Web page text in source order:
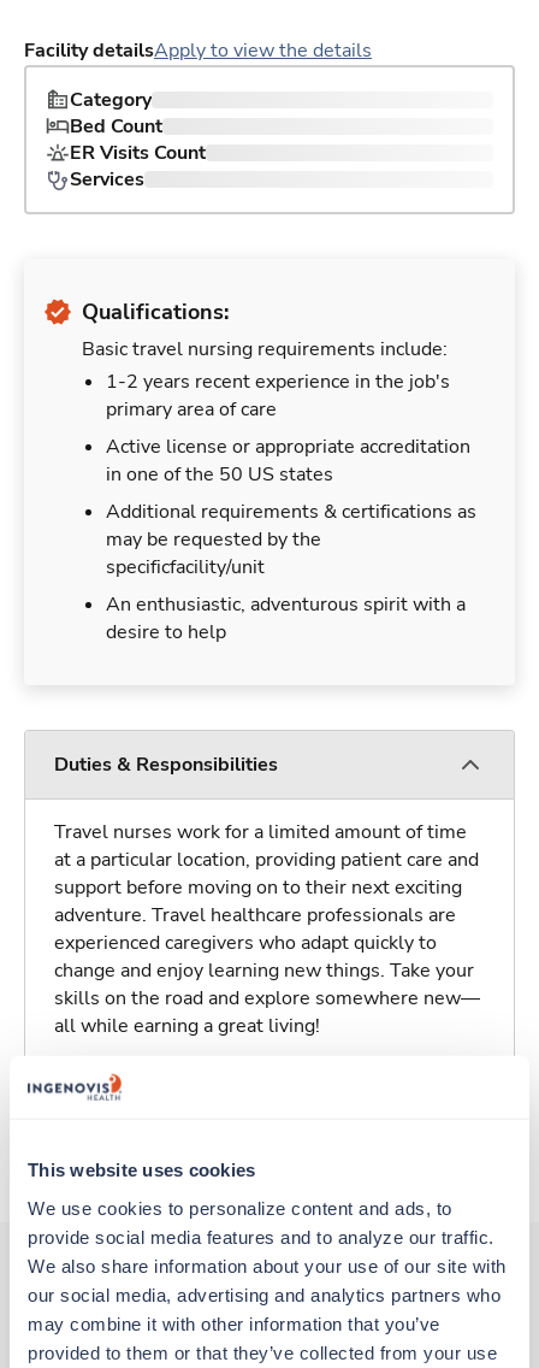
This website uses cookies
We use cookies to personalize content and ads, to
provide social media features and to analyze our traffic.
We also share information about your use of our site with
our social media, advertising and analytics partners who
may combine it with other information that you’ve
provided to them or that they’ve collected from your use
Facility detailsApply to view the details
Category
Bed Count
ER Visits Count
Services
Qualifications:
Basic travel nursing requirements include:
1-2 years recent experience in the job's
primary area of care
Active license or appropriate accreditation
in one of the 50 US states
Additional requirements & certifications as
may be requested by the
specificfacility/unit
An enthusiastic, adventurous spirit with a
desire to help
Duties & Responsibilities
Travel nurses work for a limited amount of time
at a particular location, providing patient care and
support before moving on to their next exciting
adventure. Travel healthcare professionals are
experienced caregivers who adapt quickly to
change and enjoy learning new things. Take your
skills on the road and explore somewhere new—
all while earning a great living!
Traveling to Hollister, California
About Fastaff
Other jobs that might interest you